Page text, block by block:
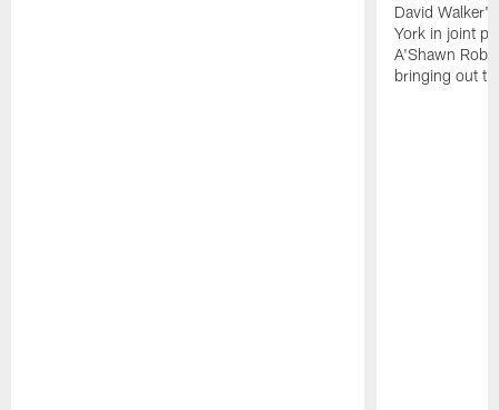
David
York in joint
A'Shawn
bringing out